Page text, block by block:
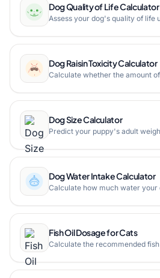
Dog Quality of Life Calculator
Dog Raisin Toxicity Calculator
Dog Size Calculator
Dog Water Intake Calculator
Fish Oil Dosage for Cats